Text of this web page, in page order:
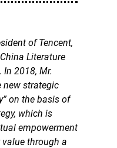
of Tencent,
Literature
2018, Mr.
new strategic
on the basis of
which is
empowerment
through a